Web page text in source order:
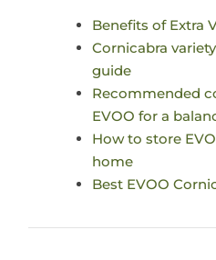
Benefits of Extra
Cornicabra
guide
Recommended
EVOO for a
How to store
home
Best EVOO